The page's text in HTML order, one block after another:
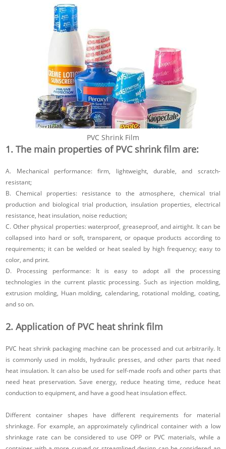
PVC Shrink Film
1. The main properties of PVC shrink film are:
A. Mechanical performance: firm, lightweight, durable, and scratch-
resistant;
B. Chemical properties: resistance to the atmosphere, chemical trial
production and biological trial production, insulation properties, electrical
resistance, heat insulation, noise reduction;
C. Other physical properties: waterproof, greaseproof, and airtight. It can be
collapsed into hard or soft, transparent, or opaque products according to
requirements; it can be welded or heat sealed by high frequency; easy to
color, and print.
D. Processing performance: It is easy to adopt all the processing
technologies in the current plastic processing. Such as injection molding,
extrusion molding, Huan molding, calendaring, rotational molding, coating,
and so on.
2. Application of PVC heat shrink film
PVC heat shrink packaging machine can be processed and cut arbitrarily. It
is commonly used in molds, hydraulic presses, and other parts that need
heat insulation. It can also be used for self-made roofs and other parts that
need heat preservation. Save energy, reduce heating time, reduce heat
conduction to equipment, and have a good heat insulation effect.
Different container shapes have different requirements for material
shrinkage. For example, an approximately cylindrical container with a low
shrinkage rate can be considered to use OPP or PVC materials, while a